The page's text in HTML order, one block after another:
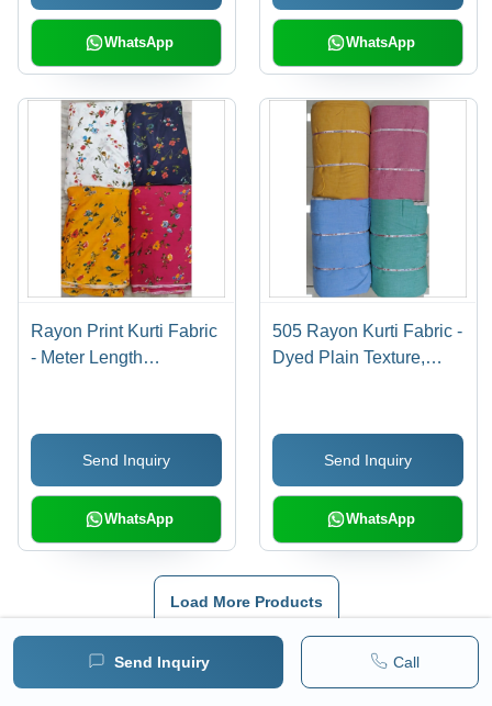
Send Inquiry Call
Industries
WhatsApp
Fast Colors
WhatsApp
Rayon Print Kurti Fabric
- Meter Length
Washable, Colorfast,
Perfect for Textile
Industries
Send Inquiry
WhatsApp
505 Rayon Kurti Fabric -
Dyed Plain Texture,
Length Options
Send Inquiry
WhatsApp
Load More Products
Also Listed In